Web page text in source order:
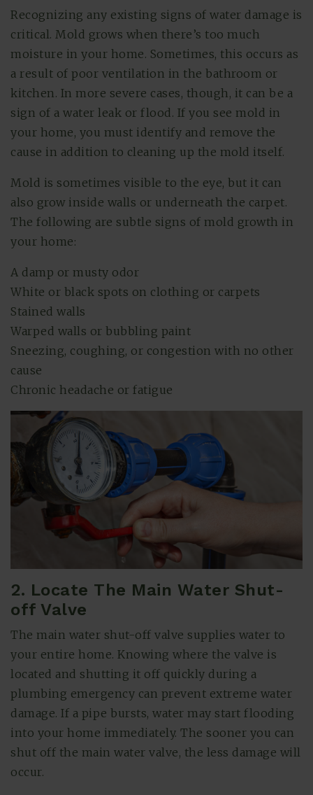
Recognizing any existing signs of water damage is
critical. Mold grows when there’s too much
moisture in your home. Sometimes, this occurs as
a result of poor ventilation in the bathroom or
kitchen. In more severe cases, though, it can be a
sign of a water leak or flood. If you see mold in
your home, you must identify and remove the
cause in addition to cleaning up the mold itself.
Mold is sometimes visible to the eye, but it can
also grow inside walls or underneath the carpet.
The following are subtle signs of mold growth in
your home:
A damp or musty odor
White or black spots on clothing or carpets
Stained walls
Warped walls or bubbling paint
Sneezing, coughing, or congestion with no other
cause
Chronic headache or fatigue
2. Locate The Main Water Shut-
off Valve
The main water shut-off valve supplies water to
your entire home. Knowing where the valve is
located and shutting it off quickly during a
plumbing emergency can prevent extreme water
damage. If a pipe bursts, water may start flooding
into your home immediately. The sooner you can
shut off the main water valve, the less damage will
occur.